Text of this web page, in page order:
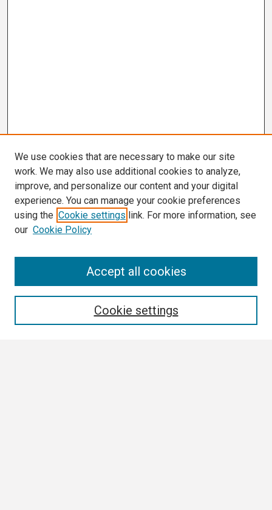
We use cookies that are necessary to make our site
work. We may also use additional cookies to analyze,
improve, and personalize our content and your digital
experience. You can manage your cookie preferences
using the Cookie settings link. For more information, see
our Cookie Policy
Cookie settings
Accept all cookies